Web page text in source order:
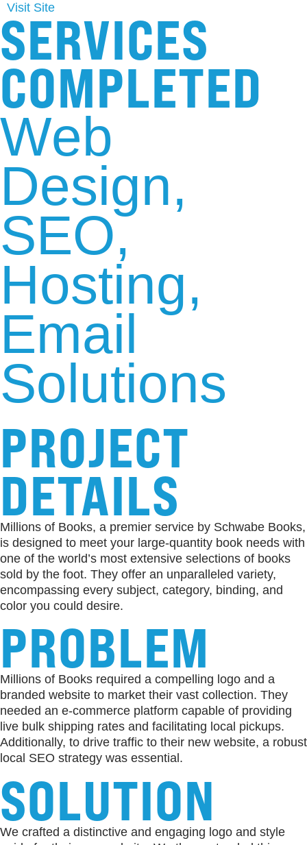
Visit Site
SERVICES
COMPLETED
Web
Design
SEO
Hosting
Email
Solutions
PROJECT
DETAILS
Millions of Books, a premier service by Schwabe Books,
is designed to meet your large-quantity book needs with
one of the world’s most extensive selections of books
sold by the foot. They offer an unparalleled variety,
encompassing every subject, category, binding, and
color you could desire.
PROBLEM
Millions of Books required a compelling logo and a
branded website to market their vast collection. They
needed an e-commerce platform capable of providing
live bulk shipping rates and facilitating local pickups.
Additionally, to drive traffic to their new website, a robust
local SEO strategy was essential.
SOLUTION
We crafted a distinctive and engaging logo and style